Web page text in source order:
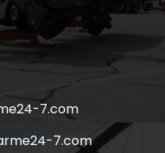
7.com
7.com